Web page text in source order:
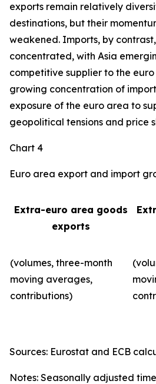
exports remain relatively
destinations, but their
weakened. Imports, by
concentrated, with Asia
competitive supplier to the
growing concentration of
exposure of the euro area to
geopolitical tensions and price
Chart 4
Euro area export and import
Extra-euro area goods
exports
(volumes, three-month
moving averages,
contributions)
Sources: Eurostat and ECB
Notes: Seasonally adjusted